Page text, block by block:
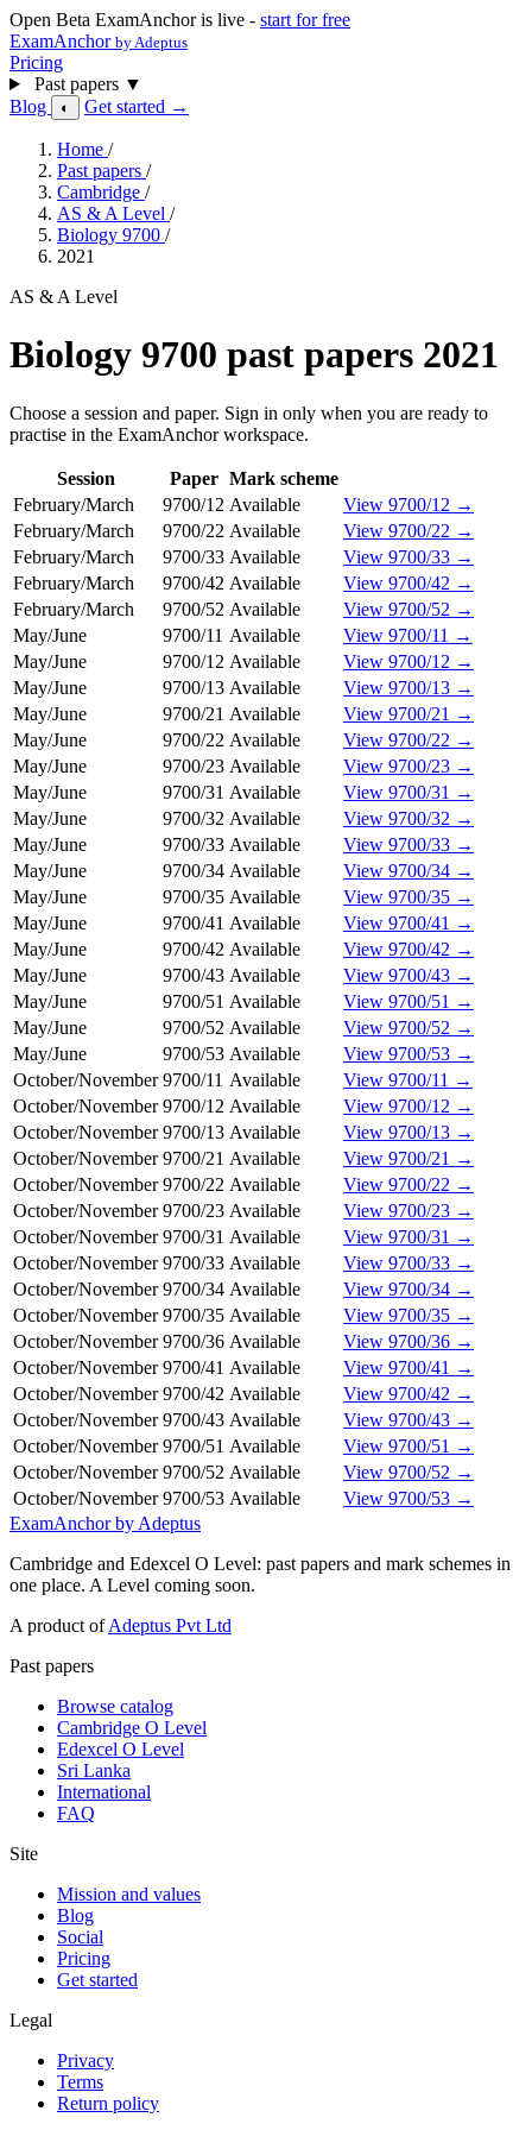
Open Beta ExamAnchor is live - start for free
ExamAnchor by Adeptus
Pricing
Past papers ▼
Blog
◐ Get started →
Home /
Past papers /
Cambridge /
AS & A Level /
Biology 9700 /
2021
AS & A Level
Biology 9700 past papers 2021
Choose a session and paper. Sign in only when you are ready to
practise in the ExamAnchor workspace.
Session Paper Mark scheme
February/March
9700/12 Available
View 9700/12 →
February/March
9700/22 Available
View 9700/22 →
February/March
9700/33 Available
View 9700/33 →
February/March
9700/42 Available
View 9700/42 →
February/March
9700/52 Available
View 9700/52 →
May/June
9700/11 Available
View 9700/11 →
May/June
9700/12 Available
View 9700/12 →
May/June
9700/13 Available
View 9700/13 →
May/June
9700/21 Available
View 9700/21 →
May/June
9700/22 Available
View 9700/22 →
May/June
9700/23 Available
View 9700/23 →
May/June
9700/31 Available
View 9700/31 →
May/June
9700/32 Available
View 9700/32 →
May/June
9700/33 Available
View 9700/33 →
May/June
9700/34 Available
View 9700/34 →
May/June
9700/35 Available
View 9700/35 →
May/June
9700/41 Available
View 9700/41 →
May/June
9700/42 Available
View 9700/42 →
May/June
9700/43 Available
View 9700/43 →
May/June
9700/51 Available
View 9700/51 →
May/June
9700/52 Available
View 9700/52 →
May/June
9700/53 Available
View 9700/53 →
October/November 9700/11 Available
View 9700/11 →
October/November 9700/12 Available
View 9700/12 →
October/November 9700/13 Available
View 9700/13 →
October/November 9700/21 Available
View 9700/21 →
October/November 9700/22 Available
View 9700/22 →
October/November 9700/23 Available
View 9700/23 →
October/November 9700/31 Available
View 9700/31 →
October/November 9700/33 Available
View 9700/33 →
October/November 9700/34 Available
View 9700/34 →
October/November 9700/35 Available
View 9700/35 →
October/November 9700/36 Available
View 9700/36 →
October/November 9700/41 Available
View 9700/41 →
October/November 9700/42 Available
View 9700/42 →
October/November 9700/43 Available
View 9700/43 →
October/November 9700/51 Available
View 9700/51 →
October/November 9700/52 Available
View 9700/52 →
October/November 9700/53 Available
View 9700/53 →
ExamAnchor by Adeptus
Cambridge and Edexcel O Level: past papers and mark schemes in
one place. A Level coming soon.
A product ofAdeptus Pvt Ltd
Past papers
Browse catalog
Cambridge O Level
Edexcel O Level
Sri Lanka
International
FAQ
Site
Mission and values
Blog
Social
Pricing
Get started
Legal
Privacy
Terms
Return policy